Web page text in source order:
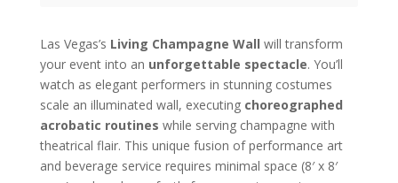
in Las Vegas?
Las Vegas
Technology Trends in Las Vegas
Corporate Entertainment
Las Vegas Musical Entertainment
Options for Corporate Functions
Choosing the Right Magician for
Las Vegas Corporate Shows
Las Vegas’s Living Champagne Wall will transform
your event into an unforgettable spectacle. You’ll
watch as elegant performers in stunning costumes
scale an illuminated wall, executing choreographed
acrobatic routines while serving champagne with
theatrical flair. This unique fusion of performance art
and beverage service requires minimal space (8′ x 8′